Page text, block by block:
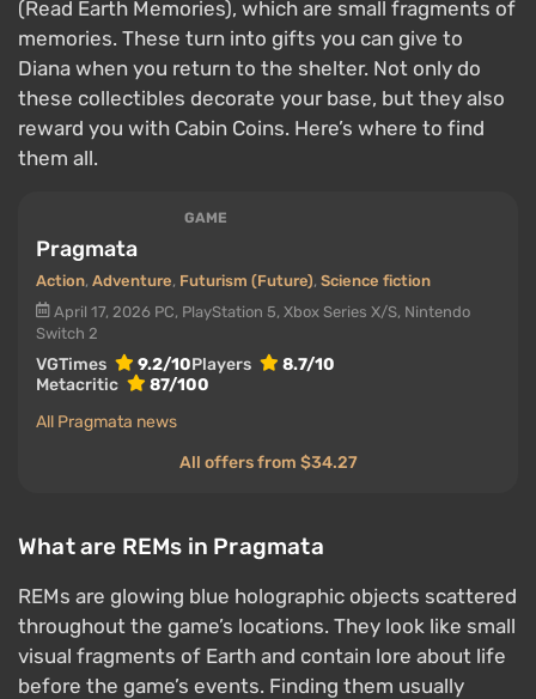
(Read Earth Memories), which are small fragments of
memories. These turn into gifts you can give to
Diana when you return to the shelter. Not only do
these collectibles decorate your base, but they also
reward you with Cabin Coins. Here’s where to find
them all.
GAME
Pragmata
Action, Adventure, Futurism (Future), Science fiction
April 17, 2026 PC, PlayStation 5, Xbox Series X/S, Nintendo
Switch 2
VGTimes 9.2/10Players
8.7/10
Metacritic
87/100
All Pragmata news
All offers from $34.27
What are REMs in Pragmata
REMs are glowing blue holographic objects scattered
throughout the game’s locations. They look like small
visual fragments of Earth and contain lore about life
before the game’s events. Finding them usually